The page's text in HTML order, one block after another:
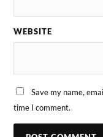
WEBSITE
Save my name,
time I comment.